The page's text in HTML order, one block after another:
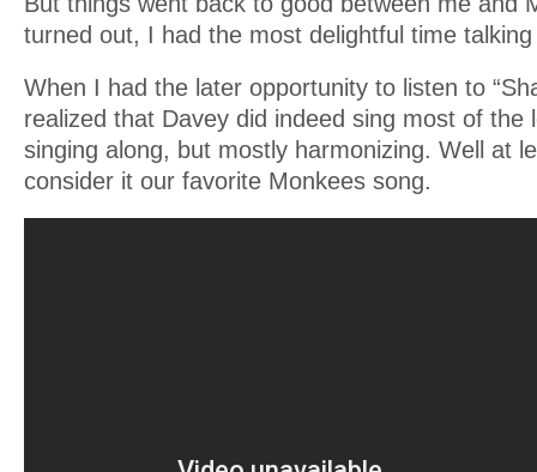
turned out, I had the most delightful time
When I had the later opportunity to listen to
realized that Davey did indeed sing most of the
singing along, but mostly harmonizing. Well at
consider it our favorite Monkees song.